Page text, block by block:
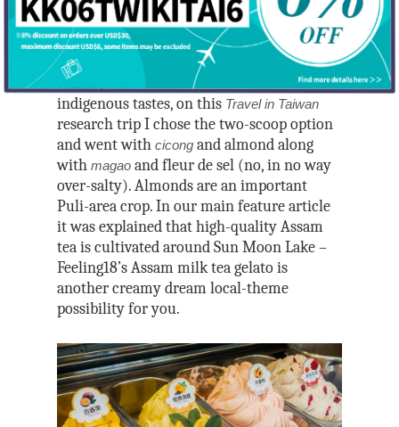
different house-crafted gelato choices on
colorful display at its gelato shop (there’s
also a chocolate shop, café, and food
stands). Since our theme this issue is
indigenous tastes, on this Travel in Taiwan
research trip I chose the two-scoop option
and went with cicong and almond along
with magao and fleur de sel (no, in no way
over-salty). Almonds are an important
Puli-area crop. In our main feature article
it was explained that high-quality Assam
tea is cultivated around Sun Moon Lake –
Feeling18’s Assam milk tea gelato is
another creamy dream local-theme
possibility for you.
Taipei City
Taoyuan City
Hsinchu City
Hsinchu County
Taichung City
Nantou County
Changhua County
South Taiwan
Yunlin County
Chiayi County
Tainan City
Kaohsiung City
Pingtung County
East Taiwan
Yilan County
Hualien County
Taitung County
Islands
Penghu County
Lienchang County
Kinmen County
National Scenic Areas
Alishan National
Area
Dapeng Bay
Scenic Area
East Rift Valley
Scenic Area
Maolin National
National Parks
Yangmingshan
Park
Yushan National
Taijiang National
Kenting National
Indigenous
Outdoors/
Outdoors
Hiking
Biking
Transport
Railway
MRT
Taipei MRT
Bus
Videos/Map/
Videos
Map
Books
Games
Blogs and Other
About
About
Media Kit
Authors
Ami Barnes
Ash Boden
Francesca Chang
Han Cheung
Joe Henley
POWERED BY